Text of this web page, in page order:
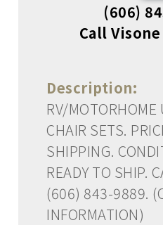
(606)
Call Visone
Description:
RV/MOTORHOME
CHAIR SETS.
SHIPPING.
READY TO SHIP.
(606) 843-9889.
INFORMATION)